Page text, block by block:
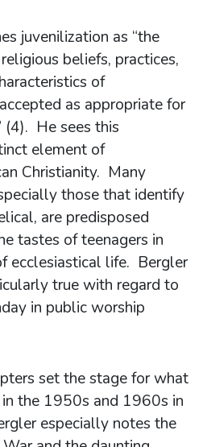
juvenilization as “the
beliefs, practices,
of
as appropriate for
(4). He sees this
element of
Christianity. Many
those that identify
are predisposed
tastes of teenagers in
ecclesiastical life. Bergler
true with regard to
in public worship
set the stage for what
the 1950s and 1960s in
especially notes the